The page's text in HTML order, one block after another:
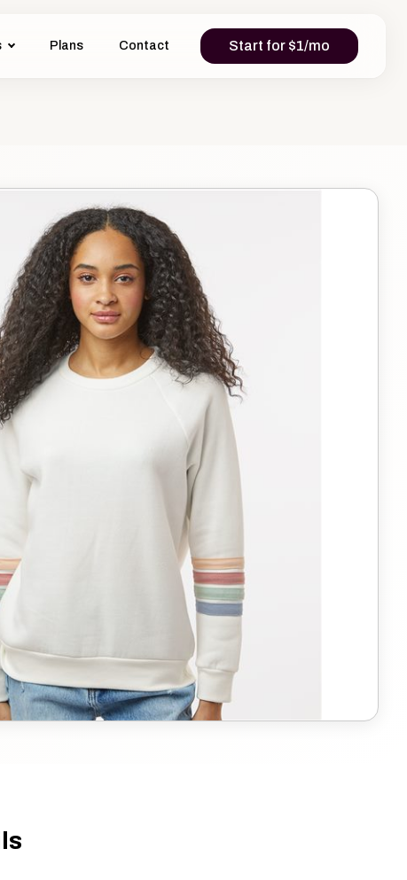
Plans Contact Start for $1/mo